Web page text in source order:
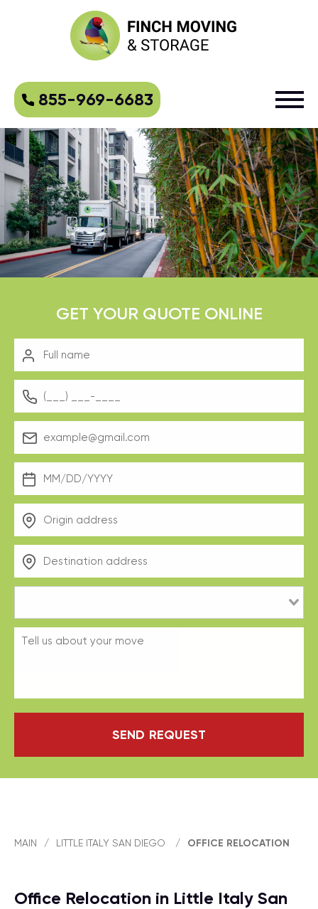
855-969-6683
GET YOUR QUOTE ONLINE
SEND REQUEST
MAIN / LITTLE ITALY SAN DIEGO / OFFICE RELOCATION
Office Relocation in Little Italy San